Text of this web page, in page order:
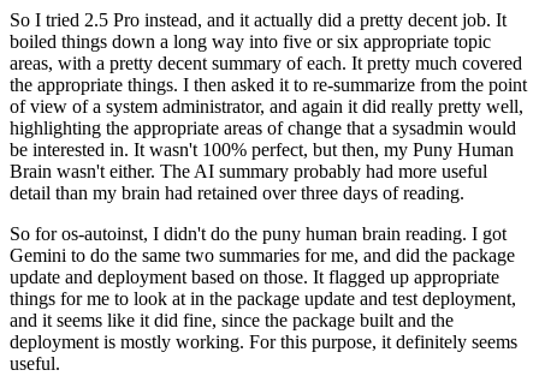
So I tried 2.5 Pro instead, and it actually did a pretty decent job. It
boiled things down a long way into five or six appropriate topic
areas, with a pretty decent summary of each. It pretty much covered
the appropriate things. I then asked it to re-summarize from the point
of view of a system administrator, and again it did really pretty well,
highlighting the appropriate areas of change that a sysadmin would
be interested in. It wasn't 100% perfect, but then, my Puny Human
Brain wasn't either. The AI summary probably had more useful
detail than my brain had retained over three days of reading.
So for os-autoinst, I didn't do the puny human brain reading. I got
Gemini to do the same two summaries for me, and did the package
update and deployment based on those. It flagged up appropriate
things for me to look at in the package update and test deployment,
and it seems like it did fine, since the package built and the
deployment is mostly working. For this purpose, it definitely seems
useful.